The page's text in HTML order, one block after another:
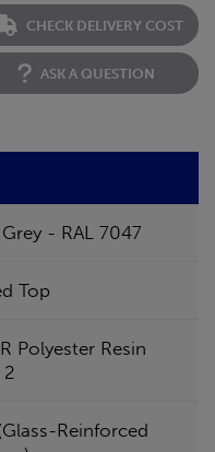
CHECK DELIVERY COST
ASK A QUESTION
- RAL 7047
Top
Polyester Resin
2
Reinforced